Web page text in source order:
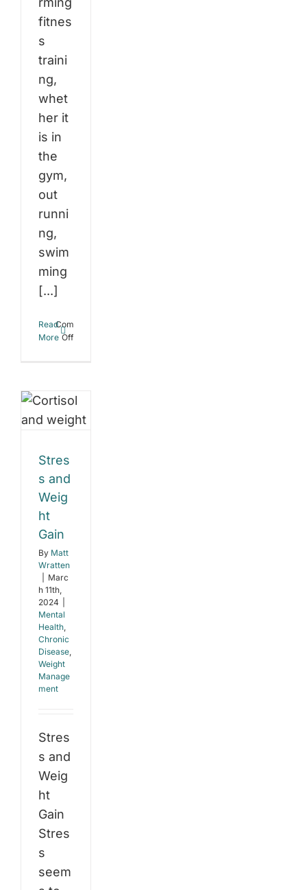
fitnes
s
traini
ng,
whet
her it
is in
the
gym,
out
runni
ng,
swim
ming
[...]
Read
More
Comments
Offon
Workouts
Stres
s and
Weig
ht
Gain
By Matt
Wratten
Marc
h 11th,
2024
Mental
Health,
Chronic
Disease,
Weight
Manage
ment
Stres
s and
Weig
ht
Gain
Stres
s
seem